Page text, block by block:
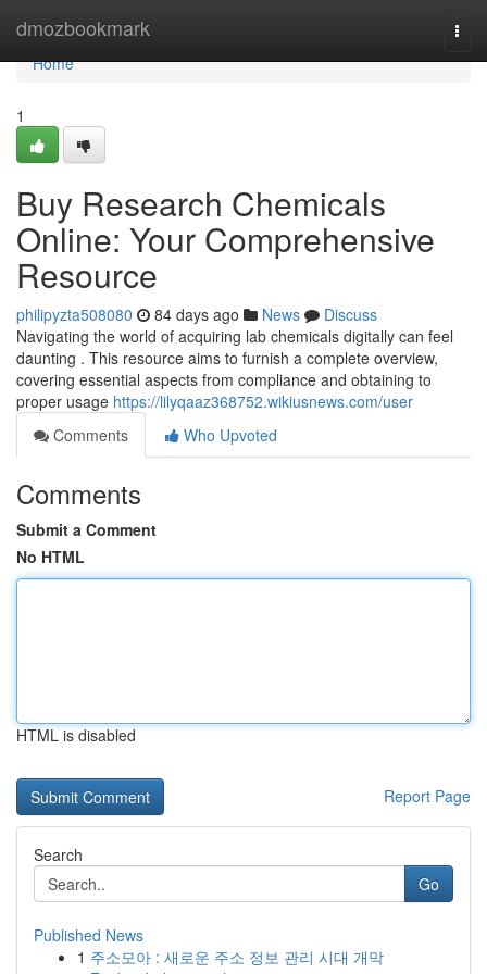
dmozbookmark
Home
Home
1
Buy Research Chemicals
Online: Your Comprehensive
Resource
philipyzta508080 84 days ago News
Discuss
Navigating the world of acquiring lab chemicals digitally can feel
daunting . This resource aims to furnish a complete overview,
covering essential aspects from compliance and obtaining to
proper usage https://lilyqaaz368752.wikiusnews.com/user
Comments
Who Upvoted
Comments
Submit a Comment
No HTML
HTML is disabled
Report Page
Search
Go
Published News
1 주소모아 : 새로운 주소 정보 관리 시대 개막